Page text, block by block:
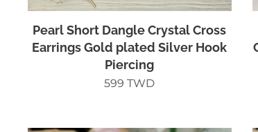
Pearl Short Dangle Crystal Cross
Earrings Gold plated Silver Hook
Piercing
599 TWD